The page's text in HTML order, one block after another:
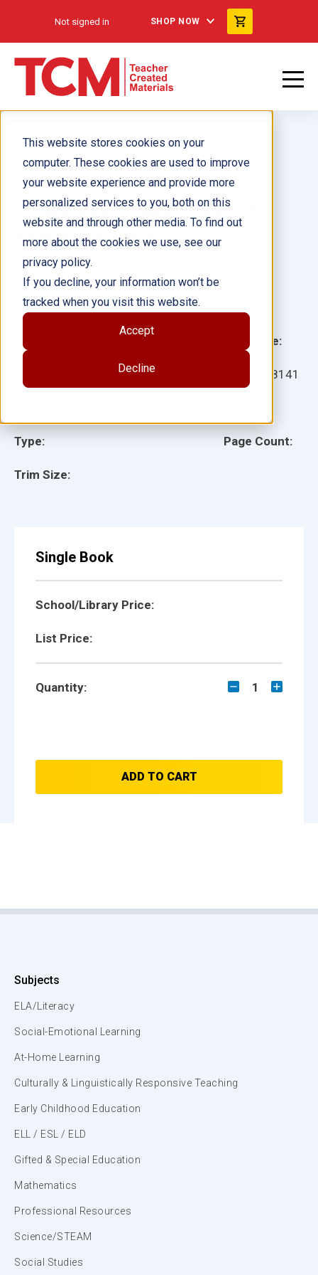
This website stores cookies on your
computer. These cookies are used to improve
your website experience and provide more
personalized services to you, both on this
website and through other media. To find out
more about the cookies we use, see our
privacy policy.
If you decline, your information won’t be
tracked when you visit this website.
Accept
Decline
Not signed in SHOP NOW
Playground Friends Guided
Reading 6-Pack
Type:
Trim Size:
Language:
118141
Page Count:
Author(s):
Illustrator(s):
Single Book
School/Library Price:
List Price:
Quantity: 1
ADD TO CART
Subjects
ELA/Literacy
Social-Emotional Learning
At-Home Learning
Culturally & Linguistically Responsive Teaching
Early Childhood Education
ELL / ESL / ELD
Gifted & Special Education
Mathematics
Professional Resources
Science/STEAM
Social Studies